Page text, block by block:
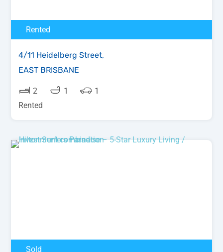
Rented
4/11 Heidelberg Street,
EAST BRISBANE
2 1
1
Rented
Sold